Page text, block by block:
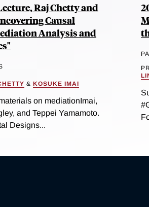
Raj Chetty and
Causal
Analysis and
& KOSUKE IMAI
on mediationImai,
and Teppei Yamamoto.
Designs...